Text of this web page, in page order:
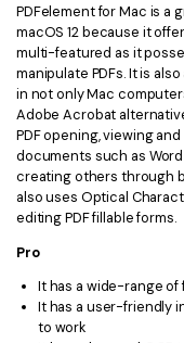
All New
easier
From AI power to
every PDF task a
Free Download
Share PDF
AI for PDF
Chat with PDF
AI PDF
AI PDF
Chat with
AI Content
Government
Publishing
Freelancer
Reviews & Awards
Customer Stories
Customer Reviews
Accessibility
PDFelement for Mac is a
macOS 12 because it
multi-featured as it
manipulate PDFs. It is
in not only Mac
Adobe Acrobat
PDF opening, viewing
documents such as Word
creating others through
also uses Optical
editing PDF fillable forms.
Pro
It has a wide-range of
It has a user-friendly
to work